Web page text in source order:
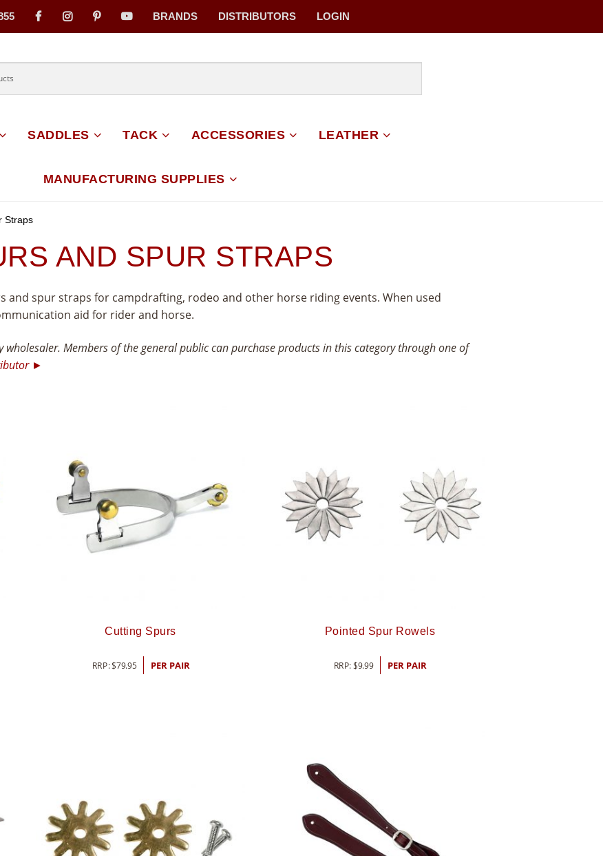
BRANDS DISTRIBUTORS LOGIN
SADDLES TACK ACCESSORIES LEATHER
MANUFACTURING SUPPLIES
Straps
AND SPUR STRAPS
and spur straps for campdrafting, rodeo and other horse riding events. When used
aid for rider and horse.
wholesaler. Members of the general public can purchase products in this category through one of
►
Cutting Spurs
RRP:$79.95 PER PAIR
Pointed Spur Rowels
RRP:$9.99 PER PAIR